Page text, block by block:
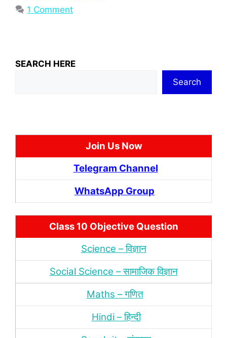
1 Comment
SEARCH HERE
Search
Join Us Now
Telegram Channel
WhatsApp Group
Class 10 Objective Question
Science – विज्ञान
Social Science – सामाजिक विज्ञान
Maths – गणित
Hindi – हिन्‍दी